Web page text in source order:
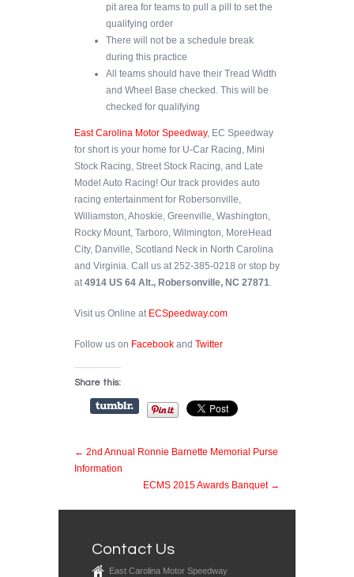
pit area for teams to pull a pill to set the
qualifying order
There will not be a schedule break
during this practice
All teams should have their Tread Width
and Wheel Base checked. This will be
checked for qualifying
East Carolina Motor Speedway, EC Speedway
for short is your home for U-Car Racing, Mini
Stock Racing, Street Stock Racing, and Late
Model Auto Racing! Our track provides auto
racing entertainment for Robersonville,
Williamston, Ahoskie, Greenville, Washington,
Rocky Mount, Tarboro, Wilmington, MoreHead
City, Danville, Scotland Neck in North Carolina
and Virginia. Call us at 252-385-0218 or stop by
at4914 US 64 Alt., Robersonville, NC 27871.
Visit us Online at ECSpeedway.com
Follow us on Facebook and Twitter
Share this:
← 2nd Annual Ronnie Barnette Memorial Purse
Information
ECMS 2015 Awards Banquet →
Contact Us
East Carolina Motor Speedway